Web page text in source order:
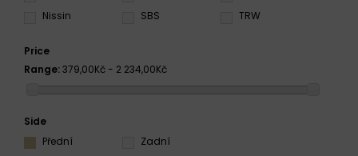
Nissin
SBS TRW
Price
Range:379,00Kč - 2 234,00Kč
Side
Přední
Zadní